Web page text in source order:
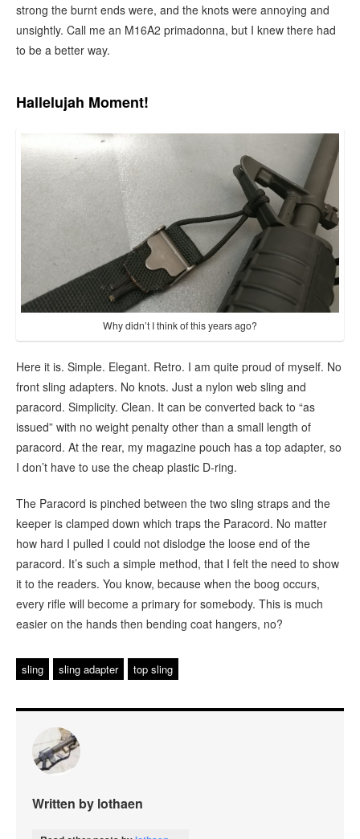
strong the burnt ends were, and the knots were annoying and
unsightly. Call me an M16A2 primadonna, but I knew there had
to be a better way.
Hallelujah Moment!
Why didn’t I think of this years ago?
Here it is. Simple. Elegant. Retro. I am quite proud of myself. No
front sling adapters. No knots. Just a nylon web sling and
paracord. Simplicity. Clean. It can be converted back to “as
issued” with no weight penalty other than a small length of
paracord. At the rear, my magazine pouch has a top adapter, so
I don’t have to use the cheap plastic D-ring.
The Paracord is pinched between the two sling straps and the
keeper is clamped down which traps the Paracord. No matter
how hard I pulled I could not dislodge the loose end of the
paracord. It’s such a simple method, that I felt the need to show
it to the readers. You know, because when the boog occurs,
every rifle will become a primary for somebody. This is much
easier on the hands then bending coat hangers, no?
sling sling adapter top sling
Written by lothaen